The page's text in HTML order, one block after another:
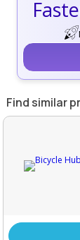
Find similar